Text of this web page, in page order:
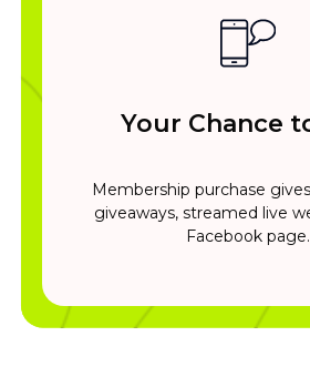
Your Chance
Membership purchase
giveaways, streamed live
Facebook page.